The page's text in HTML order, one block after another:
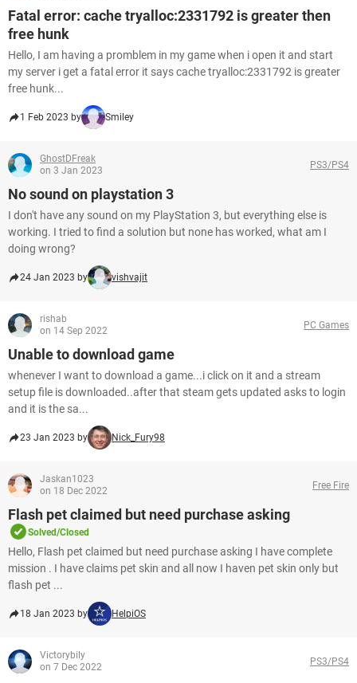
Fatal error: cache tryalloc:2331792 is greater then
free hunk
Hello, I am having a promblem in my game when i open it and start
my server i get a fatal error it says cache tryalloc:2331792 is greater
free hunk...
1 Feb 2023 by Smiley
GhostDFreak
on 3 Jan 2023
PS3/PS4
No sound on playstation 3
I don't have any sound on my PlayStation 3, but everything else is
working. I tried to find a solution but none has worked, what am I
doing wrong?
24 Jan 2023 by vishvajit
rishab
on 14 Sep 2022
PC Games
Unable to download game
whenever I want to download a game...i click on it and a stream
setup file is downloaded..after that steam gets updated asks to login
and it is the sa...
23 Jan 2023 by Nick_Fury98
Jaskan1023
on 18 Dec 2022
Free Fire
Flash pet claimed but need purchase asking
Solved/Closed
Hello, Flash pet claimed but need purchase asking I have complete
mission . I have claims pet skin and all now I haven pet skin only but
flash pet ...
18 Jan 2023 by HelpiOS
Victorybily
on 7 Dec 2022
PS3/PS4